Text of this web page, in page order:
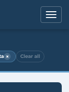
× Clear all